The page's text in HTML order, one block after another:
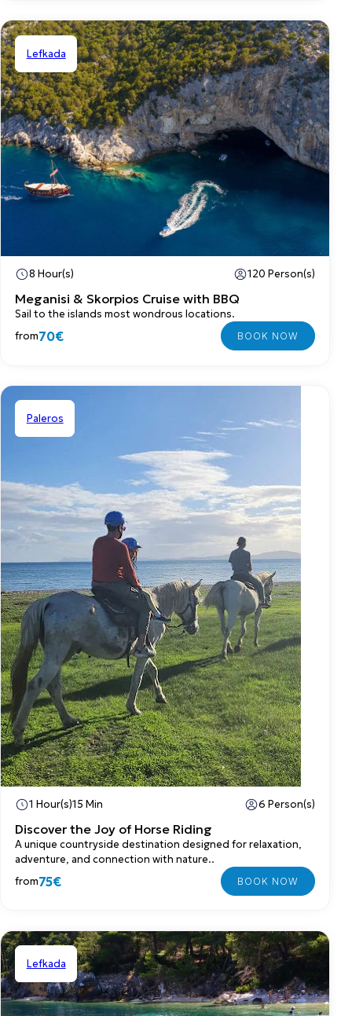
Meganisi & Skorpios Cruise with BBQ
Sail to the islands most wondrous locations.
8 Hour(s) 120 Person(s)
from70€
Lefkada
Discover the Joy of Horse Riding
A unique countryside destination designed for relaxation,
adventure, and connection with nature..
1 Hour(s)15 Min 6 Person(s)
from75€
Paleros
Lefkada